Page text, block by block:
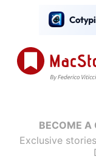
BECOME A
Exclusive